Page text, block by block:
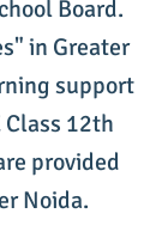
Board.
in Greater
support
Class 12th
provided
Noida.